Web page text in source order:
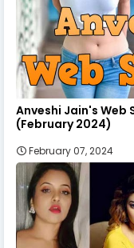
Anveshi Jain's Web
(February 2024)
February 07, 2024